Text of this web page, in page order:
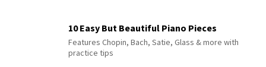
10 Easy But Beautiful Piano Pieces
Features Chopin, Bach, Satie, Glass & more with
practice tips